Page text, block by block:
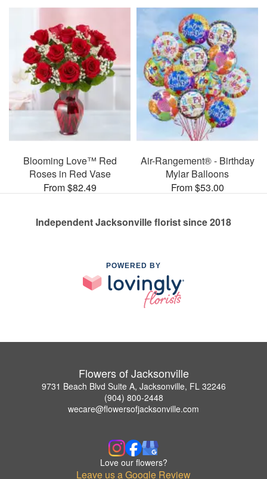
Blooming Love™ Red
Roses in Red Vase
From $82.49
Air-Rangement® - Birthday
Mylar Balloons
From $53.00
Independent Jacksonville florist since 2018
POWERED BY
Flowers of Jacksonville
9731 Beach Blvd Suite A, Jacksonville, FL 32246
(904) 800-2448
wecare@flowersofjacksonville.com
Love our flowers?
Leave us a Google Review